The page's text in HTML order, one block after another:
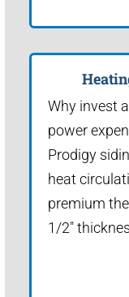
Why invest
power
Prodigy
heat
premium
1/2"